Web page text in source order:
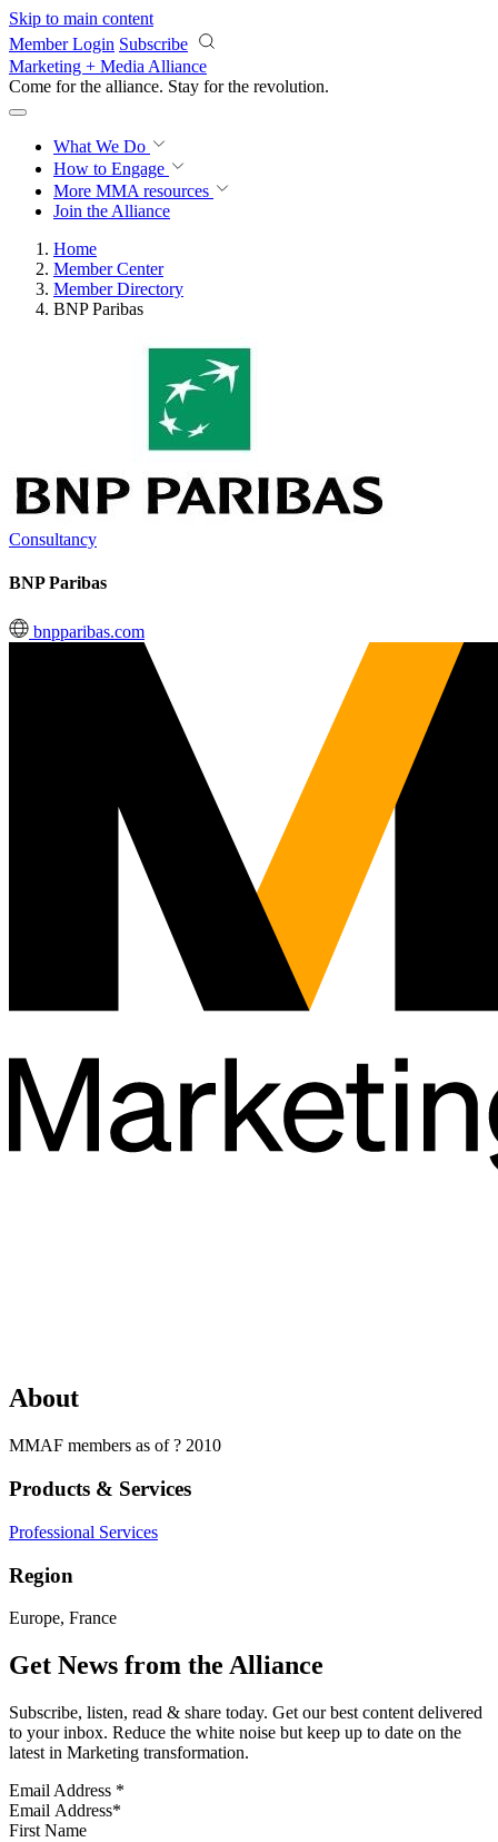
Skip to main content
Member Login Subscribe
Marketing + Media Alliance
Come for the alliance. Stay for the revolution.
What We Do
How to Engage
More MMA resources
Join the Alliance
Home
Member Center
Member Directory
BNP Paribas
Consultancy
BNP Paribas
bnpparibas.com
About
MMAF members as of ? 2010
Products & Services
Professional Services
Region
Europe, France
Get News from the Alliance
Subscribe, listen, read & share today. Get our best content delivered
to your inbox. Reduce the white noise but keep up to date on the
latest in Marketing transformation.
Email Address *
First Name